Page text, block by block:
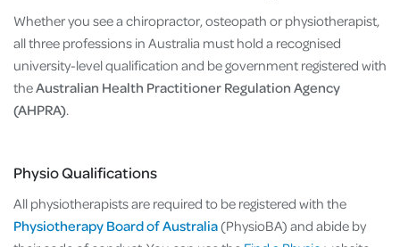
Whether you see a chiropractor, osteopath or physiotherapist,
all three professions in Australia must hold a recognised
university-level qualification and be government registered with
theAustralian Health Practitioner Regulation Agency
(AHPRA).
Physio Qualifications
All physiotherapists are required to be registered with the
Physiotherapy Board of Australia(PhysioBA) and abide by